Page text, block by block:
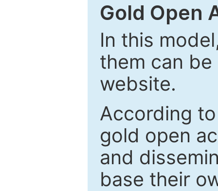
Gold Open
In this
them can be
website.
According
gold open
and
base their